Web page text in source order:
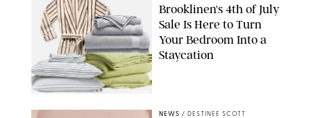
Brooklinen's 4th of July
Sale Is Here to Turn
Your Bedroom Into a
Staycation
NEWS / DESTINEE SCOTT